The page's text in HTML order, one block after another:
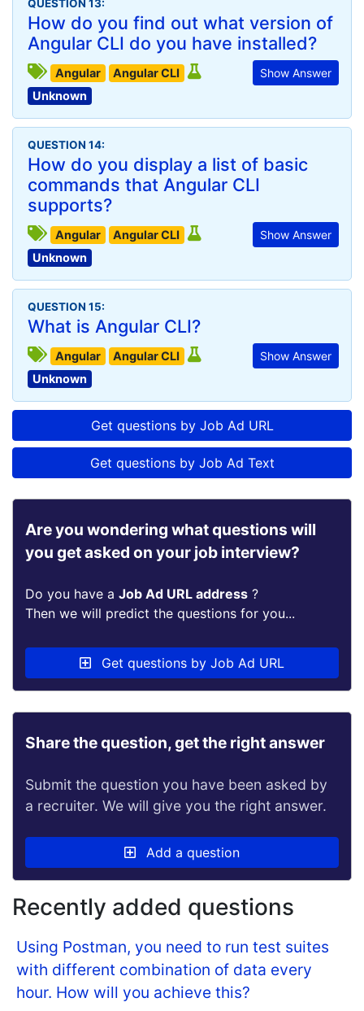
QUESTION 13:
How do you find out what version of
Angular CLI do you have installed?
Show Answer
Angular
Angular CLI
Unknown
QUESTION 14:
How do you display a list of basic
commands that Angular CLI
supports?
Show Answer
Angular
Angular CLI
Unknown
QUESTION 15:
What is Angular CLI?
Show Answer
Angular
Angular CLI
Unknown
Get questions by Job Ad URL
Get questions by Job Ad Text
Are you wondering what questions will
you get asked on your job interview?
Do you have a Job Ad URL address ?
Then we will predict the questions for you...
Get questions by Job Ad URL
Share the question, get the right answer
Submit the question you have been asked by
a recruiter. We will give you the right answer.
Add a question
Recently added questions
Using Postman, you need to run test suites
with different combination of data every
hour. How will you achieve this?